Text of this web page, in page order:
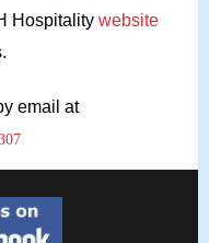
Hospitality website
email at